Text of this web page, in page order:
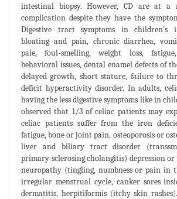
intestinal biopsy. However, CD are at
complication despite they have the
Digestive tract symptoms in children's
bloating and pain, chronic diarrhea,
pale, foul-smelling, weight loss,
behavioral issues, dental enamel defects of
delayed growth, short stature, failure to
deficit hyperactivity disorder. In adults,
having the less digestive symptoms like in
observed that 1/3 of celiac patients may
celiac patients suffer from the iron
fatigue, bone or joint pain, osteoporosis or
liver and biliary tract disorder
primary sclerosing cholangitis) depression
neuropathy (tingling, numbness or pain in
irregular menstrual cycle, canker sores
dermatitis, herpitiformis (itchy skin